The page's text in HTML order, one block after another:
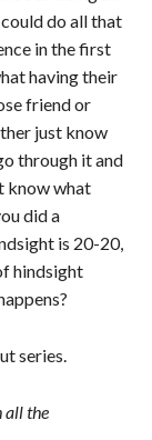
do all that
in the first
having their
friend or
just know
through it and
know what
did a
is 20-20,
hindsight
series.
all the